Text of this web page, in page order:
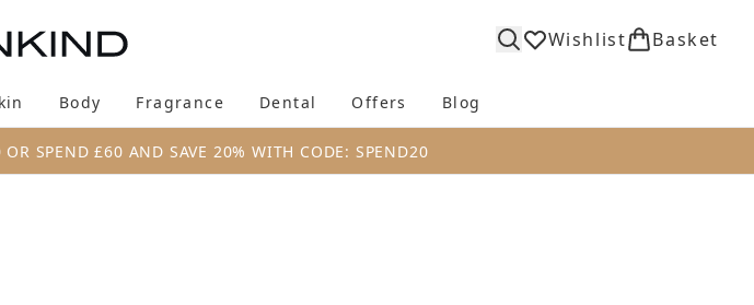
Wishlist Basket
Enter submenu (Shave) Enter submenu (Hair) Enter submenu (Skin)
Body Enter submenu (Body)
Fragrance Enter submenu (Fragrance)
Dental Enter submenu (Dental)
Offers Blog
SPEND £60 AND SAVE 20% WITH CODE: SPEND20